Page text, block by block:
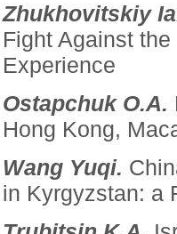
Zhukhovitskiy
Fight Against
Experience
Ostapchuk O.A.
Hong Kong,
Wang Yuqi.
in Kyrgyzstan: a